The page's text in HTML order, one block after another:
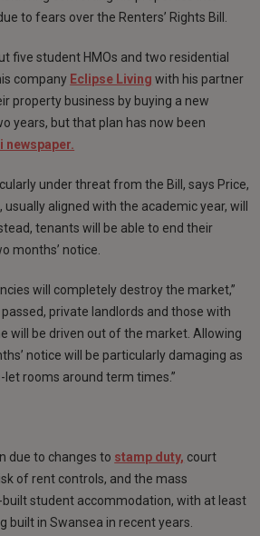
to fears over the Renters’ Rights Bill.
five student HMOs and two residential
company Eclipse Living with his partner
property business by buying a new
years, but that plan has now been
i newspaper.
under threat from the Bill, says Price,
aligned with the academic year, will
tenants will be able to end their
months’ notice.
will completely destroy the market,”
passed, private landlords and those with
will be driven out of the market. Allowing
notice will be particularly damaging as
let rooms around term times.”
due to changes to stamp duty, court
of rent controls, and the mass
student accommodation, with at least
built in Swansea in recent years.